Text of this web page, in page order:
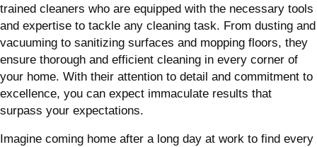
trained cleaners who are equipped with the necessary tools
and expertise to tackle any cleaning task. From dusting and
vacuuming to sanitizing surfaces and mopping floors, they
ensure thorough and efficient cleaning in every corner of
your home. With their attention to detail and commitment to
excellence, you can expect immaculate results that
surpass your expectations.
Imagine coming home after a long day at work to find every